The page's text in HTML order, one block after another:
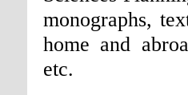
monographs,
home and
etc.